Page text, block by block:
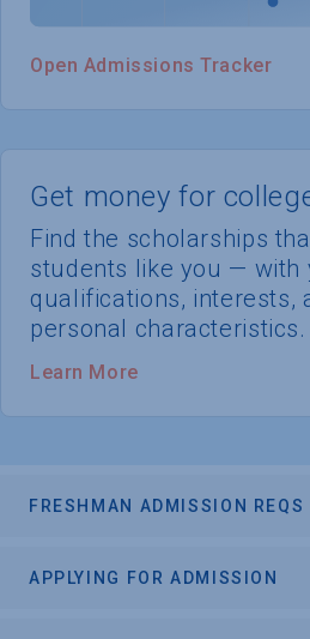
Get money for
Find the scholarships
students like you — with
qualifications, interests,
personal characteristics.
Learn More
Open Admissions Tracker
FRESHMAN ADMISSION REQS
APPLYING FOR ADMISSION